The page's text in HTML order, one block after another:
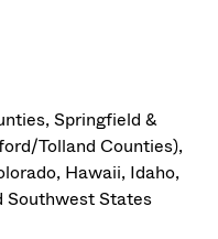
Springfield &
Tolland Counties),
Hawaii, Idaho,
Southwest States